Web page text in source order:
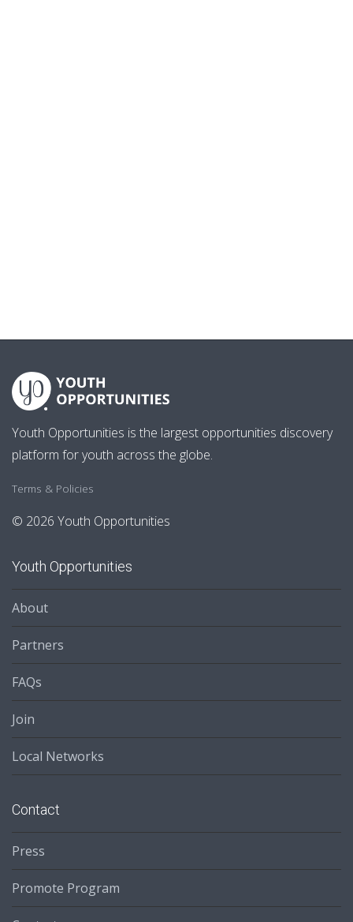
Youth Opportunities is the largest opportunities discovery
platform for youth across the globe.
Terms & Policies
© 2026 Youth Opportunities
Youth Opportunities
About
Partners
FAQs
Join
Local Networks
Contact
Press
Promote Program